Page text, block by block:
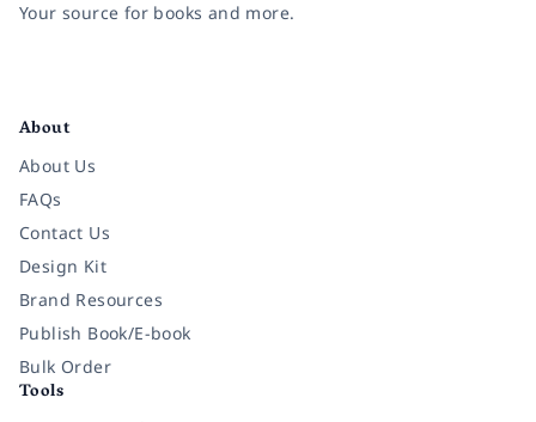
Your source for books and more.
About
About Us
FAQs
Contact Us
Design Kit
Brand Resources
Publish Book/E-book
Bulk Order
Tools